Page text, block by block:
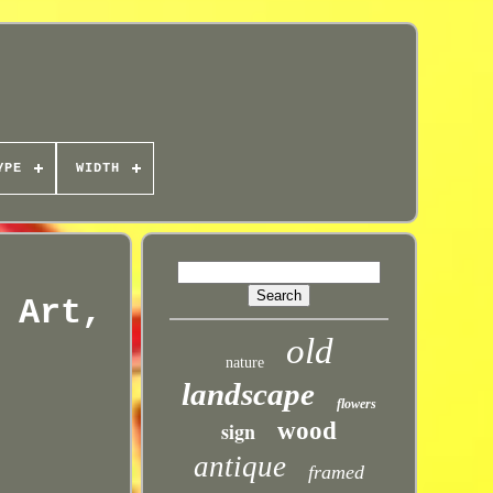
WIDTH
Art,
nature old
landscape flowers
sign wood
antique framed